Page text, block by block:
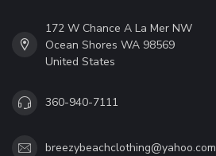
172 W Chance A La Mer NW
Ocean Shores WA 98569
United States
360-940-7111
breezybeachclothing@yahoo.com